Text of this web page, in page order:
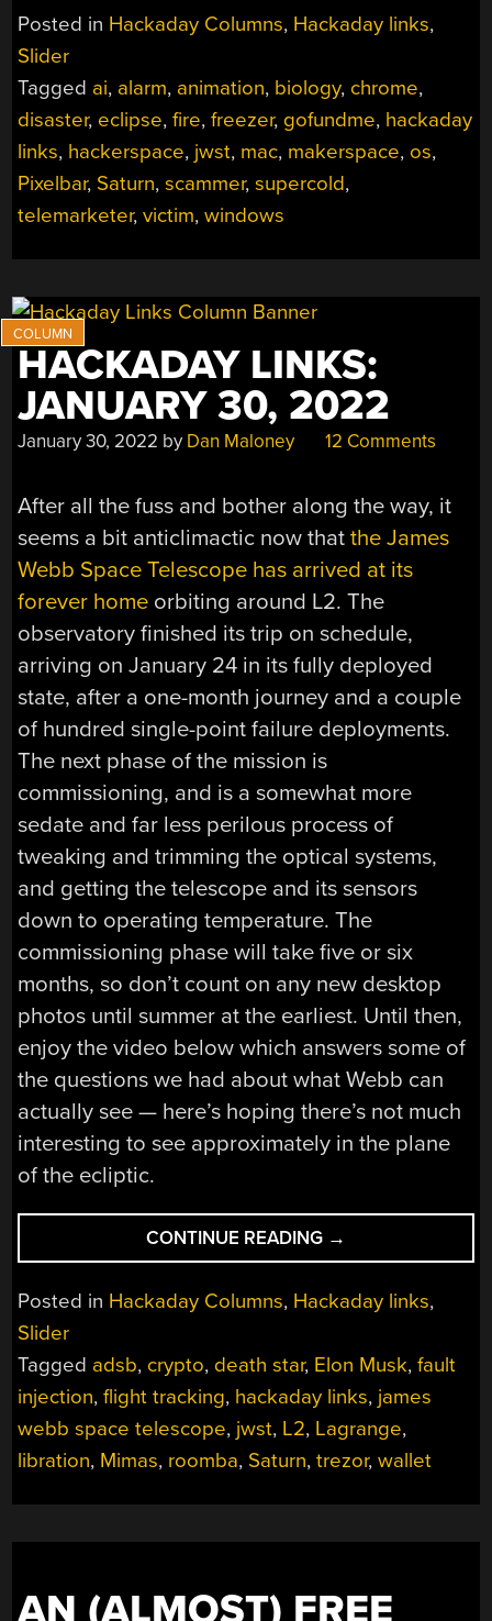
JULY
Posted in Hackaday Columns, Hackaday links,
Slider
Tagged ai, alarm, animation, biology, chrome,
disaster, eclipse,fire,freezer, gofundme, hackaday
links, hackerspace, jwst, mac, makerspace, os,
Pixelbar, Saturn,scammer,supercold,
telemarketer,victim,windows
HACKADAY LINKS:
JANUARY 30, 2022
January 30, 2022 by Dan Maloney 12 Comments
After all the fuss and bother along the way, it
seems a bit anticlimactic now thatthe James
Webb Space Telescope has arrived at its
forever home orbiting around L2. The
observatory finished its trip on schedule,
arriving on January 24 in its fully deployed
state, after a one-month journey and a couple
of hundred single-point failure deployments.
The next phase of the mission is
commissioning, and is a somewhat more
sedate and far less perilous process of
tweaking and trimming the optical systems,
and getting the telescope and its sensors
down to operating temperature. The
commissioning phase will take five or six
months, so don’t count on any new desktop
photos until summer at the earliest. Until then,
enjoy the video below which answers some of
the questions we had about what Webb can
actually see — here’s hoping there’s not much
interesting to see approximately in the plane
of the ecliptic.
CONTINUE READING “HACKADAY
LINKS:
JANUARY
→
Posted in Hackaday Columns, Hackaday links,
Slider
Tagged adsb, crypto, death star, Elon Musk,fault
injection,flight tracking, hackaday links, james
webb space telescope, jwst, L2, Lagrange,
libration, Mimas, roomba, Saturn,trezor,wallet
AN (ALMOST) FREE